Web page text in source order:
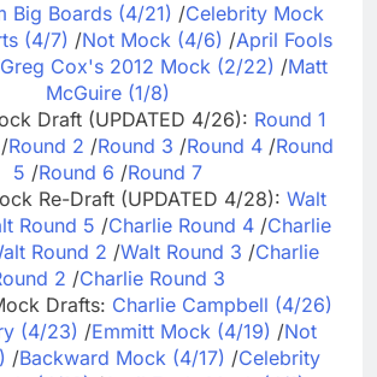
Big Boards (4/21) /Celebrity Mock
(4/7) /Not Mock (4/6) /April Fools
Greg Cox's 2012 Mock (2/22) /Matt
McGuire (1/8)
Draft (UPDATED 4/26): Round 1
/Round 2 /Round 3 /Round 4/Round
5 /Round 6 /Round 7
Re-Draft (UPDATED 4/28): Walt
Round 5 /Charlie Round 4/Charlie
Round 2 /Walt Round 3 /Charlie
2 /Charlie Round 3
Drafts: Charlie Campbell (4/26)
(4/23) /Emmitt Mock (4/19) /Not
/Backward Mock (4/17) /Celebrity